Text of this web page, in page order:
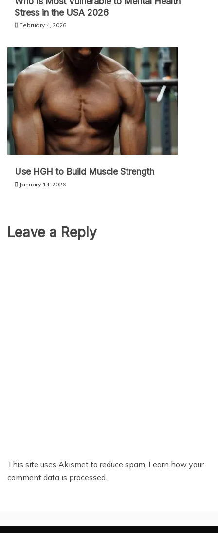
Stress in the USA 2026
February 4, 2026
Use HGH to Build Muscle Strength
January 14, 2026
Leave a Reply
This site uses Akismet to reduce spam. Learn how your
comment data is processed.